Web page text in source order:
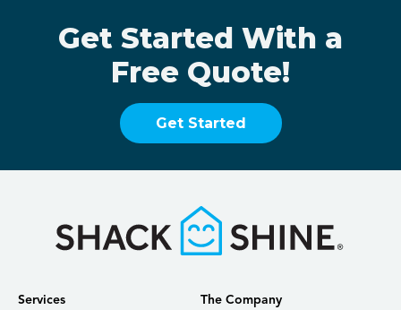
Get Started With a
Free Quote!
Get Started
Services The Company